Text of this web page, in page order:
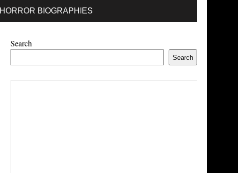
HORROR BIOGRAPHIES
Search
Search